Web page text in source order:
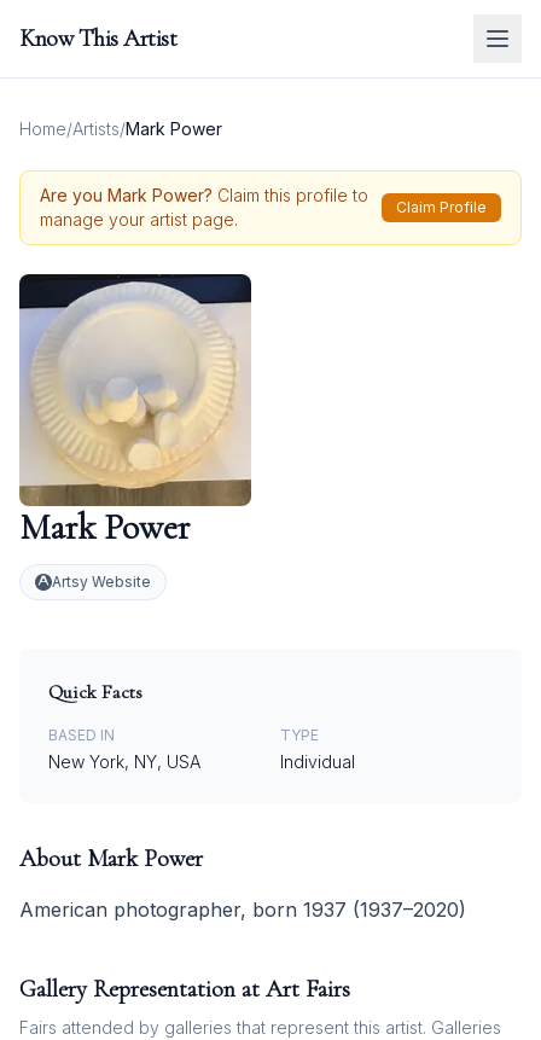
Know This Artist
Home/Artists/Mark Power
Are you Mark Power? Claim this profile to
manage your artist page.
Claim Profile
Mark Power
Artsy Website
Quick Facts
BASED IN
New York, NY, USA
TYPE
Individual
About Mark Power
American photographer, born 1937 (1937–2020)
Gallery Representation at Art Fairs
Fairs attended by galleries that represent this artist. Galleries